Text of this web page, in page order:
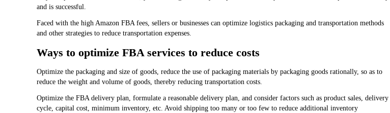
and is successful.
Faced with the high Amazon FBA fees, sellers or businesses can optimize logistics packaging and transportation methods
and other strategies to reduce transportation expenses.
Ways to optimize FBA services to reduce costs
Optimize the packaging and size of goods, reduce the use of packaging materials by packaging goods rationally, so as to
reduce the weight and volume of goods, thereby reducing transportation costs.
Optimize the FBA delivery plan, formulate a reasonable delivery plan, and consider factors such as product sales, delivery
cycle, capital cost, minimum inventory, etc. Avoid shipping too many or too few to reduce additional inventory